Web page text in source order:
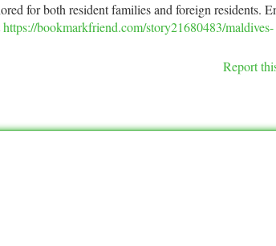
for both resident families and foreign residents.
https://bookmarkfriend.com/story21680483/maldives-
Report